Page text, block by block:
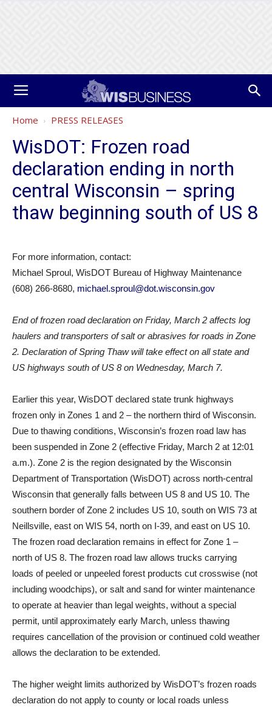
Home PRESS RELEASES
WisDOT: Frozen road
declaration ending in north
central Wisconsin – spring
thaw beginning south of US 8
For more information, contact:
Michael Sproul, WisDOT Bureau of Highway Maintenance
(608) 266-8680, michael.sproul@dot.wisconsin.gov
End of frozen road declaration on Friday, March 2 affects log
haulers and transporters of salt or abrasives for roads in Zone
2. Declaration of Spring Thaw will take effect on all state and
US highways south of US 8 on Wednesday, March 7.
Earlier this year, WisDOT declared state trunk highways
frozen only in Zones 1 and 2 – the northern third of Wisconsin.
Due to thawing conditions, Wisconsin’s frozen road law has
been suspended in Zone 2 (effective Friday, March 2 at 12:01
a.m.). Zone 2 is the region designated by the Wisconsin
Department of Transportation (WisDOT) across north-central
Wisconsin that generally falls between US 8 and US 10. The
southern border of Zone 2 includes US 10, south on WIS 73 at
Neillsville, east on WIS 54, north on I-39, and east on US 10.
The frozen road declaration remains in effect for Zone 1 –
north of US 8. The frozen road law allows trucks carrying
loads of peeled or unpeeled forest products cut crosswise (not
including woodchips), or salt and sand for winter maintenance
to operate at heavier than legal weights, without a special
permit, until approximately early March, unless thawing
requires cancellation of the provision or continued cold weather
allows the declaration to be extended.
The higher weight limits authorized by WisDOT’s frozen roads
declaration do not apply to county or local roads unless